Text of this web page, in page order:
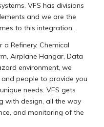
VFS has divisions
and we are the
to this integration.
Refinery, Chemical
Airplane Hangar, Data
environment, we
people to provide you
needs. VFS gets
with design, all the way
and monitoring of the